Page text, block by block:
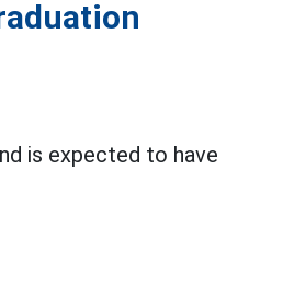
is expected to have